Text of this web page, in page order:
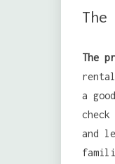
The
a
and